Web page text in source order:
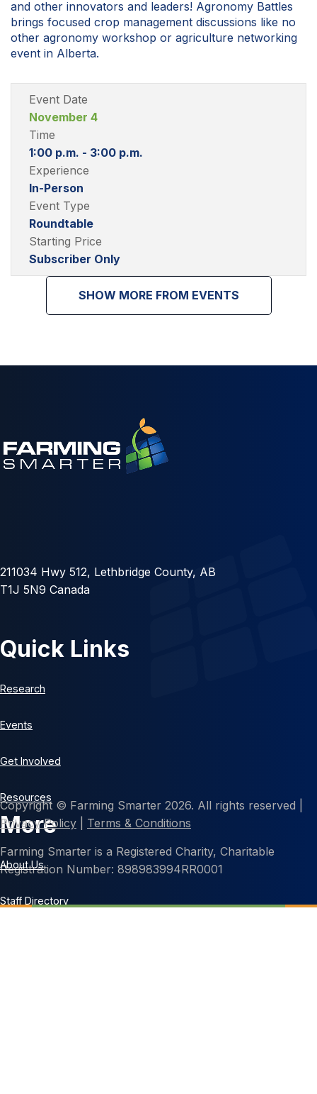
and other innovators and leaders! Agronomy Battles
brings focused crop management discussions like no
other agronomy workshop or agriculture networking
event in Alberta.
Event Date
November 4
Time
1:00 p.m. - 3:00 p.m.
Experience
In-Person
Event Type
Roundtable
Starting Price
Subscriber Only
SHOW MORE FROM EVENTS
211034 Hwy 512, Lethbridge County, AB
T1J 5N9 Canada
Quick Links
Research
Events
Get Involved
Resources
More
About Us
Staff Directory
Copyright © Farming Smarter 2026. All rights reserved |
Privacy Policy
Terms & Conditions
Farming Smarter is a Registered Charity, Charitable
Registration Number: 898983994RR0001